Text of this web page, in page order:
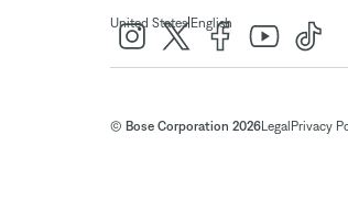
United States|English
© Bose Corporation 2026LegalPrivacy